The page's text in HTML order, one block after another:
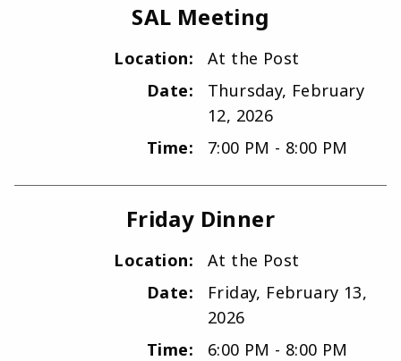
SAL Meeting
Location:
At the Post
Date:
Thursday, February
12, 2026
Time:
7:00 PM - 8:00 PM
Friday Dinner
Location:
At the Post
Date:
Friday, February 13,
2026
Time:
6:00 PM - 8:00 PM